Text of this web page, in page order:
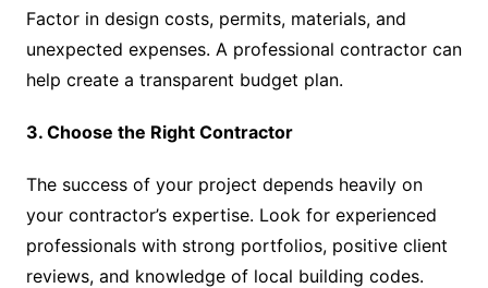
Factor in design costs, permits, materials, and
unexpected expenses. A professional contractor can
help create a transparent budget plan.
3. Choose the Right Contractor
The success of your project depends heavily on
your contractor’s expertise. Look for experienced
professionals with strong portfolios, positive client
reviews, and knowledge of local building codes.